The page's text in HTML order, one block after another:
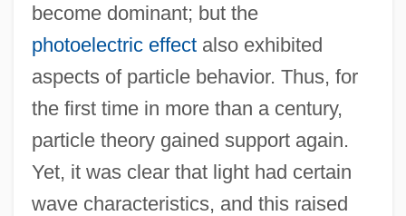
become dominant; but the
photoelectric effectalso exhibited
aspects of particle behavior. Thus, for
the first time in more than a century,
particle theory gained support again.
Yet, it was clear that light had certain
wave characteristics, and this raised